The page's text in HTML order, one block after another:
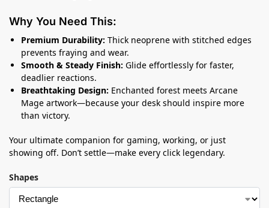
Why You Need This:
Premium Durability: Thick neoprene with stitched edges
prevents fraying and wear.
Smooth & Steady Finish: Glide effortlessly for faster,
deadlier reactions.
Breathtaking Design: Enchanted forest meets Arcane
Mage artwork—because your desk should inspire more
than victory.
Your ultimate companion for gaming, working, or just
showing off. Don’t settle—make every click legendary.
Shapes